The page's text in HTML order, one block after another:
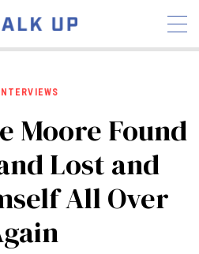
INTERVIEWS
INDUSTRY
HYROX
SCHEDULE
REVIEWS
INTERVIEWS
Moore Found
Lost and
All Over